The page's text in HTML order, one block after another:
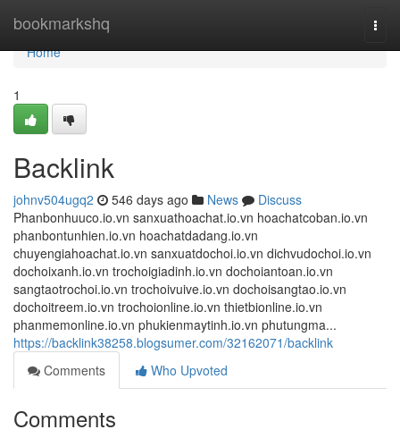
bookmarkshq
Home
Home
1
Backlink
johnv504ugq2 546 days ago News
Discuss
Phanbonhuuco.io.vn sanxuathoachat.io.vn hoachatcoban.io.vn
phanbontunhien.io.vn hoachatdadang.io.vn
chuyengiahoachat.io.vn sanxuatdochoi.io.vn dichvudochoi.io.vn
dochoixanh.io.vn trochoigiadinh.io.vn dochoiantoan.io.vn
sangtaotrochoi.io.vn trochoivuive.io.vn dochoisangtao.io.vn
dochoitreem.io.vn trochoionline.io.vn thietbionline.io.vn
phanmemonline.io.vn phukienmaytinh.io.vn phutungma...
https://backlink38258.blogsumer.com/32162071/backlink
Comments
Who Upvoted
Comments